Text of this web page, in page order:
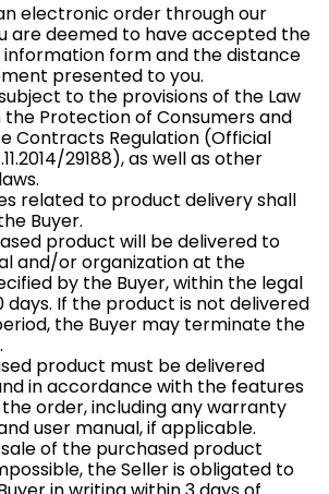
electronic order through our
are deemed to have accepted the
form and the distance
presented to you.
to the provisions of the Law
the Protection of Consumers and
Contracts Regulation (Official
29188), as well as other
related to product delivery shall
Buyer.
product will be delivered to
and/or organization at the
by the Buyer, within the legal
days. If the product is not delivered
the Buyer may terminate the
product must be delivered
in accordance with the features
order, including any warranty
user manual, if applicable.
of the purchased product
the Seller is obligated to